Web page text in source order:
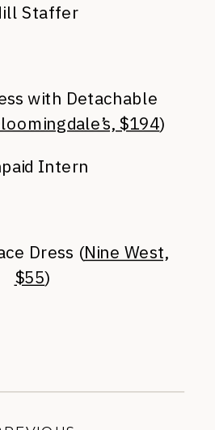
Staffer
with Detachable
$194)
Intern
Dress (Nine West,
$55)